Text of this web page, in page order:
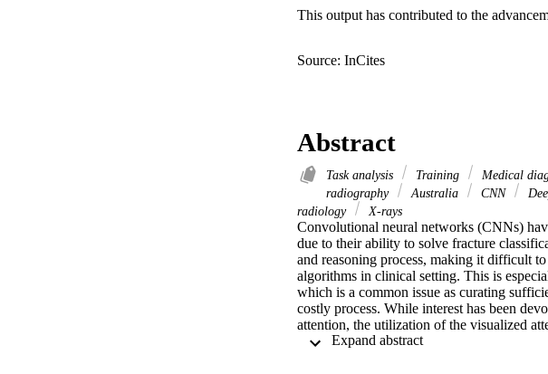
This output has contributed to the
Source: InCites
Abstract
Task analysis Training Medical
radiography
Australia CNN
radiology
X-rays
Convolutional neural networks (CNNs)
due to their ability to solve fracture
and reasoning process, making it difficult
algorithms in clinical setting. This is
which is a common issue as curating
costly process. While interest has been
attention, the utilization of the visualized
paper explores the effectiveness of